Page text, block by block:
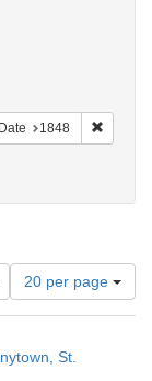
constraint Form/
Date 1848
Number
of
results
display
20 per page
St.